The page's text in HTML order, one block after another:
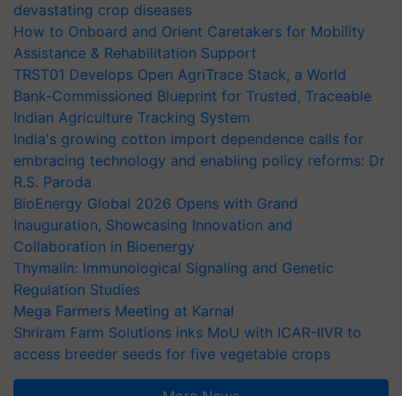
devastating crop diseases
How to Onboard and Orient Caretakers for Mobility
Assistance & Rehabilitation Support
TRST01 Develops Open AgriTrace Stack, a World
Bank-Commissioned Blueprint for Trusted, Traceable
Indian Agriculture Tracking System
India's growing cotton import dependence calls for
embracing technology and enabling policy reforms: Dr
R.S. Paroda
BioEnergy Global 2026 Opens with Grand
Inauguration, Showcasing Innovation and
Collaboration in Bioenergy
Thymalin: Immunological Signaling and Genetic
Regulation Studies
Mega Farmers Meeting at Karnal
Shriram Farm Solutions inks MoU with ICAR-IIVR to
access breeder seeds for five vegetable crops